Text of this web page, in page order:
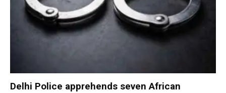
Delhi Police apprehends seven African